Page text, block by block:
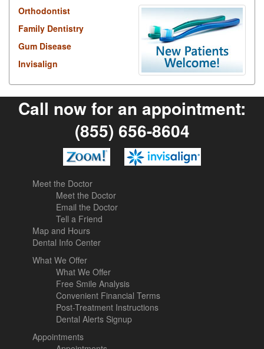
Orthodontist
Family Dentistry
Gum Disease
Invisalign
Call now for an appointment:
(855) 656-8604
Meet the Doctor
Meet the Doctor
Email the Doctor
Tell a Friend
Map and Hours
Dental Info Center
What We Offer
What We Offer
Free Smile Analysis
Convenient Financial Terms
Post-Treatment Instructions
Dental Alerts Signup
Appointments